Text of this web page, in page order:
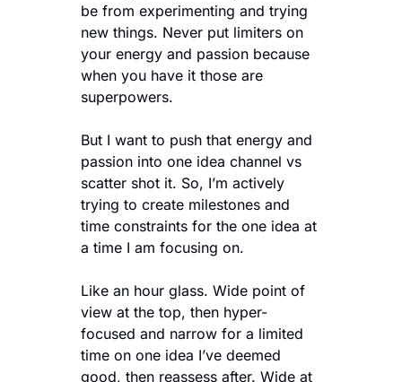
be from experimenting and trying
new things. Never put limiters on
your energy and passion because
when you have it those are
superpowers.
But I want to push that energy and
passion into one idea channel vs
scatter shot it. So, I’m actively
trying to create milestones and
time constraints for the one idea at
a time I am focusing on.
Like an hour glass. Wide point of
view at the top, then hyper-
focused and narrow for a limited
time on one idea I’ve deemed
good, then reassess after. Wide at